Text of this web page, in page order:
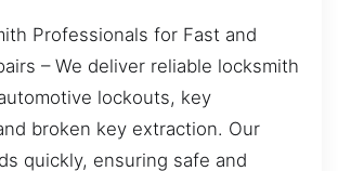
Professionals for Fast and
– We deliver reliable locksmith
lockouts, key
broken key extraction. Our
quickly, ensuring safe and